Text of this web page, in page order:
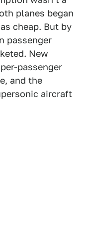
planes began
cheap. But by
passenger
New
passenger
and the
aircraft